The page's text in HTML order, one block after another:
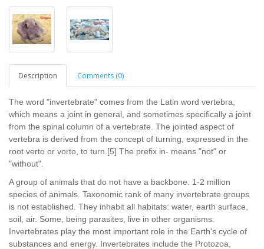
Description Comments (0)
The word "invertebrate" comes from the Latin word vertebra,
which means a joint in general, and sometimes specifically a joint
from the spinal column of a vertebrate. The jointed aspect of
vertebra is derived from the concept of turning, expressed in the
root verto or vorto, to turn.[5] The prefix in- means "not" or
"without".
A group of animals that do not have a backbone. 1-2 million
species of animals. Taxonomic rank of many invertebrate groups
is not established. They inhabit all habitats: water, earth surface,
soil, air. Some, being parasites, live in other organisms.
Invertebrates play the most important role in the Earth's cycle of
substances and energy. Invertebrates include the Protozoa,